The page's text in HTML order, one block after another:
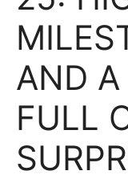
AND A
FULL